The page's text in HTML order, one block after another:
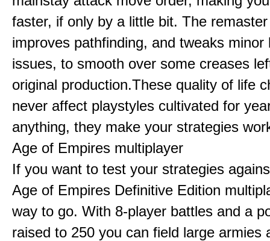
faster, if only by a little bit. The
improves pathfinding, and tweaks minor
issues, to smooth over some creases
original production.These quality of life
never affect playstyles cultivated for
anything, they make your strategies
Age of Empires multiplayer
If you want to test your strategies
Age of Empires Definitive Edition
way to go. With 8-player battles and a
raised to 250 you can field large armies